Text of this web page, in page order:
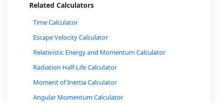
Related Calculators
Time Calculator
Escape Velocity Calculator
Relativistic Energy and Momentum Calculator
Radiation Half-Life Calculator
Moment of Inertia Calculator
Angular Momentum Calculator